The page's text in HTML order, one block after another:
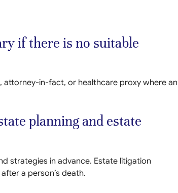
if there is no suitable
attorney-in-fact, or healthcare proxy where an
planning and estate
strategies in advance. Estate litigation
a person’s death.